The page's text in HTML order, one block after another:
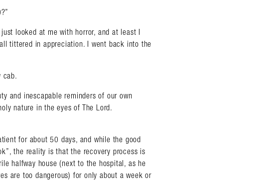
looked at me with horror, and at least I
tittered in appreciation. I went back into the
cab.
and inescapable reminders of our own
nature in the eyes of The Lord.
for about 50 days, and while the good
the reality is that the recovery process is
halfway house (next to the hospital, as he
are too dangerous) for only about a week or